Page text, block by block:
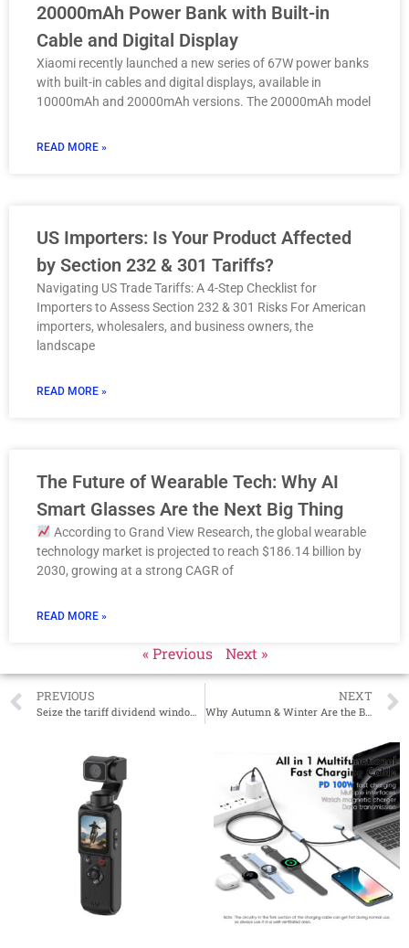
20000mAh Power Bank with Built-in
Cable and Digital Display
Xiaomi recently launched a new series of 67W power banks
with built-in cables and digital displays, available in
10000mAh and 20000mAh versions. The 20000mAh model
READ MORE »
US Importers: Is Your Product Affected
by Section 232 & 301 Tariffs?
Navigating US Trade Tariffs: A 4-Step Checklist for
Importers to Assess Section 232 & 301 Risks For American
importers, wholesalers, and business owners, the
landscape
READ MORE »
The Future of Wearable Tech: Why AI
Smart Glasses Are the Next Big Thing
According to Grand View Research, the global wearable
technology market is projected to reach $186.14 billion by
2030, growing at a strong CAGR of
READ MORE »
« Previous Next »
PREVIOUS NEXT
Why Autumn & Winter Are the Best Seasons to Stock Up on Flame Humidifiers